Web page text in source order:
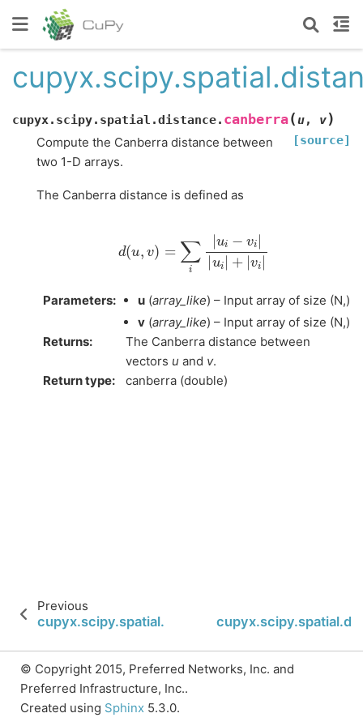
cupyx.scipy.spatial.distance. canberra(u, v)
[source]
Compute the Canberra distance between
two 1-D arrays.
The Canberra distance is defined as
i|| +| v
Parameters: u (array_like) – Input array of size (N,)
v (array_like) – Input array of size (N,)
Returns:
The Canberra distance between
vectors u and v.
Return type: canberra (double)
Previous
cupyx.scipy.spatial.distance.minkowski
© Copyright 2015, Preferred Networks, Inc. and
Preferred Infrastructure, Inc..
Created using Sphinx 5.3.0.